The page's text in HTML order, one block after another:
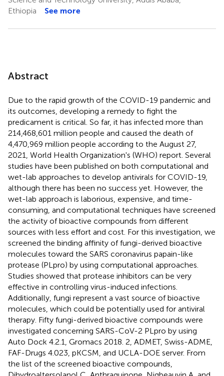
Ethiopia
See more
Abstract
Due to the rapid growth of the COVID-19 pandemic and
its outcomes, developing a remedy to fight the
predicament is critical. So far, it has infected more than
214,468,601 million people and caused the death of
4,470,969 million people according to the August 27,
2021, World Health Organization's (WHO) report. Several
studies have been published on both computational and
wet-lab approaches to develop antivirals for COVID-19,
although there has been no success yet. However, the
wet-lab approach is laborious, expensive, and time-
consuming, and computational techniques have screened
the activity of bioactive compounds from different
sources with less effort and cost. For this investigation, we
screened the binding affinity of fungi-derived bioactive
molecules toward the SARS coronavirus papain-like
protease (PLpro) by using computational approaches.
Studies showed that protease inhibitors can be very
effective in controlling virus-induced infections.
Additionally, fungi represent a vast source of bioactive
molecules, which could be potentially used for antiviral
therapy. Fifty fungi-derived bioactive compounds were
investigated concerning SARS-CoV-2 PLpro by using
Auto Dock 4.2.1, Gromacs 2018. 2, ADMET, Swiss-ADME,
FAF-Drugs 4.023, pKCSM, and UCLA-DOE server. From
the list of the screened bioactive compounds,